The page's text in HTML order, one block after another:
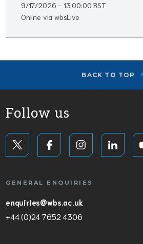
9/17/2026 - 13:00:00 BST
Online via wbsLive
BACK TO TOP
Follow us
GENERAL ENQUIRIES
enquiries@wbs.ac.uk
+44 (0)24 7652 4306